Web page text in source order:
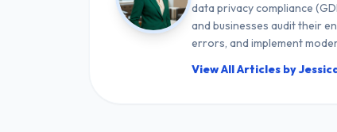
data privacy compliance
and businesses audit their
errors, and implement
View All Articles by